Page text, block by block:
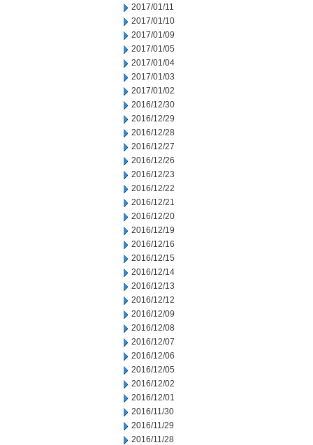
2017/01/11
2017/01/10
2017/01/09
2017/01/05
2017/01/04
2017/01/03
2017/01/02
2016/12/30
2016/12/29
2016/12/28
2016/12/27
2016/12/26
2016/12/23
2016/12/22
2016/12/21
2016/12/20
2016/12/19
2016/12/16
2016/12/15
2016/12/14
2016/12/13
2016/12/12
2016/12/09
2016/12/08
2016/12/07
2016/12/06
2016/12/05
2016/12/02
2016/12/01
2016/11/30
2016/11/29
2016/11/28